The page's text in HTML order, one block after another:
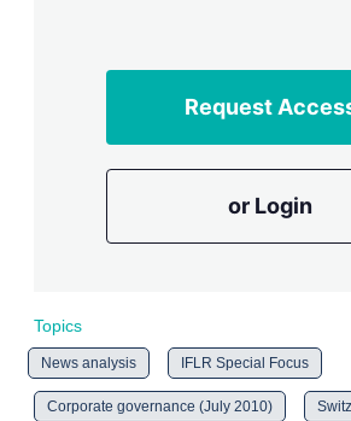
Request
or Login
Topics
News analysis IFLR Special Focus
Corporate governance (July 2010)